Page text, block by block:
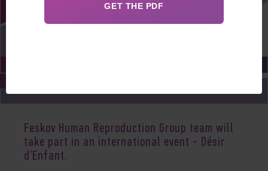
Feskov Human Reproduction Group team will
take part in an international event - Désir
d’Enfant.